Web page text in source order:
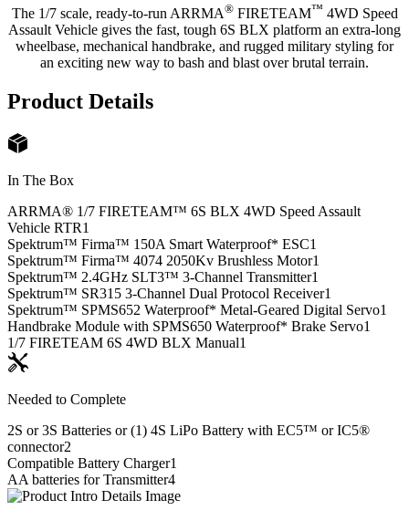
The 1/7 scale, ready-to-run ARRMA®FIRETEAM™ 4WD Speed
Assault Vehicle gives the fast, tough 6S BLX platform an extra-long
wheelbase, mechanical handbrake, and rugged military styling for
an exciting new way to bash and blast over brutal terrain.
Product Details
In The Box
ARRMA® 1/7 FIRETEAM™ 6S BLX 4WD Speed Assault
Vehicle RTR1
Spektrum™ Firma™ 150A Smart Waterproof* ESC1
Spektrum™ Firma™ 4074 2050Kv Brushless Motor1
Spektrum™ 2.4GHz SLT3™ 3-Channel Transmitter1
Spektrum™ SR315 3-Channel Dual Protocol Receiver1
Spektrum™ SPMS652 Waterproof* Metal-Geared Digital Servo1
Handbrake Module with SPMS650 Waterproof* Brake Servo1
1/7 FIRETEAM 6S 4WD BLX Manual1
Needed to Complete
2S or 3S Batteries or (1) 4S LiPo Battery with EC5™ or IC5®
connector2
Compatible Battery Charger1
AA batteries for Transmitter4